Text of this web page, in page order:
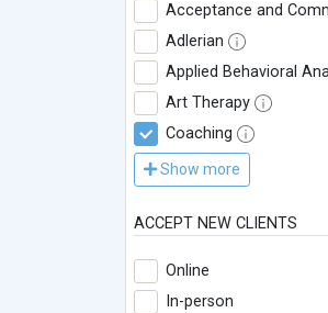
Acceptance and
Adlerian
Applied Behavioral
Art Therapy
Coaching
Show more
ACCEPT NEW CLIENTS
Online
In-person